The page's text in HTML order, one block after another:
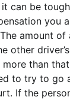
can be
you
amount of
other
than
to try to go
If the